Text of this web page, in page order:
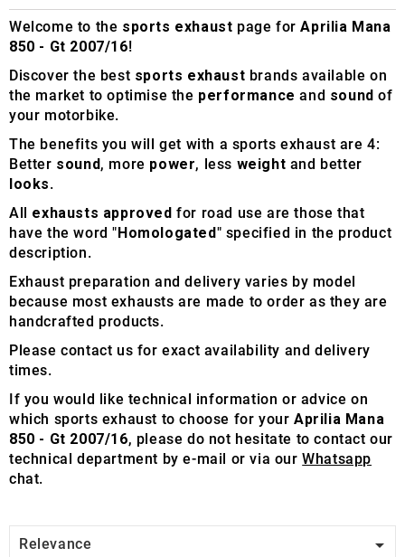
Welcome to the sports exhaust page forAprilia Mana
850 - Gt 2007/16!
Discover the best sports exhaust brands available on
the market to optimise the performance and sound of
your motorbike.
The benefits you will get with a sports exhaust are 4:
Better sound, more power, less weight and better
looks.
All exhausts approved for road use are those that
have the word "Homologated" specified in the product
description.
Exhaust preparation and delivery varies by model
because most exhausts are made to order as they are
handcrafted products.
Please contact us for exact availability and delivery
times.
If you would like technical information or advice on
which sports exhaust to choose for yourAprilia Mana
850 - Gt 2007/16, please do not hesitate to contact our
technical department by e-mail or via ourWhatsapp
chat.
Relevance 